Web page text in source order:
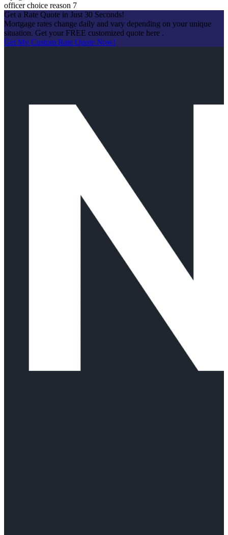
officer choice reason 7
Get a Rate Quote in Just 30 Seconds!
Mortgage rates change daily and vary depending on your unique
situation. Get your FREE customized quote here .
Get My Custom Rate Quote Now!